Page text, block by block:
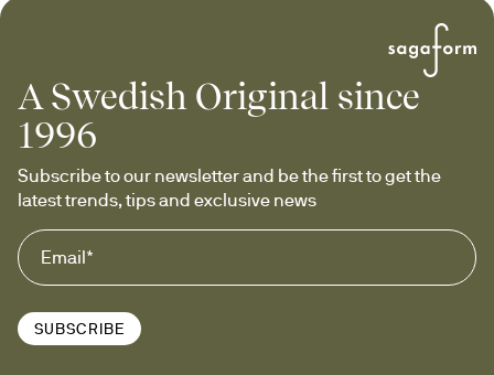
A Swedish Original since
1996
Subscribe to our newsletter and be the first to get the
latest trends, tips and exclusive news
SUBSCRIBE